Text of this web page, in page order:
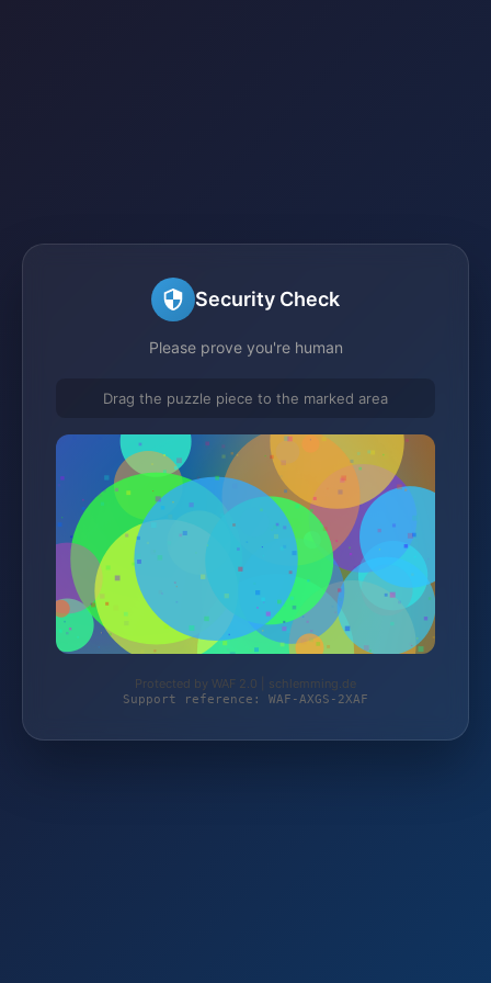
Security Check
Please prove you're human
Drag the puzzle piece to the marked area
Protected by WAF 2.0 | schlemming.de
Support reference: WAF-AXGS-2XAF